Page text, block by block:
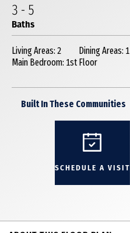
3 - 5
Baths
Living Areas: 2
Dining Areas: 1
Main Bedroom: 1st Floor
Built In These Communities
SCHEDULE A VISIT